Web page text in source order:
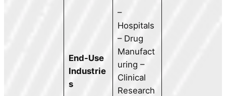
End-Use
Industrie
s
–
Hospitals
– Drug
Manufact
uring –
Clinical
Research